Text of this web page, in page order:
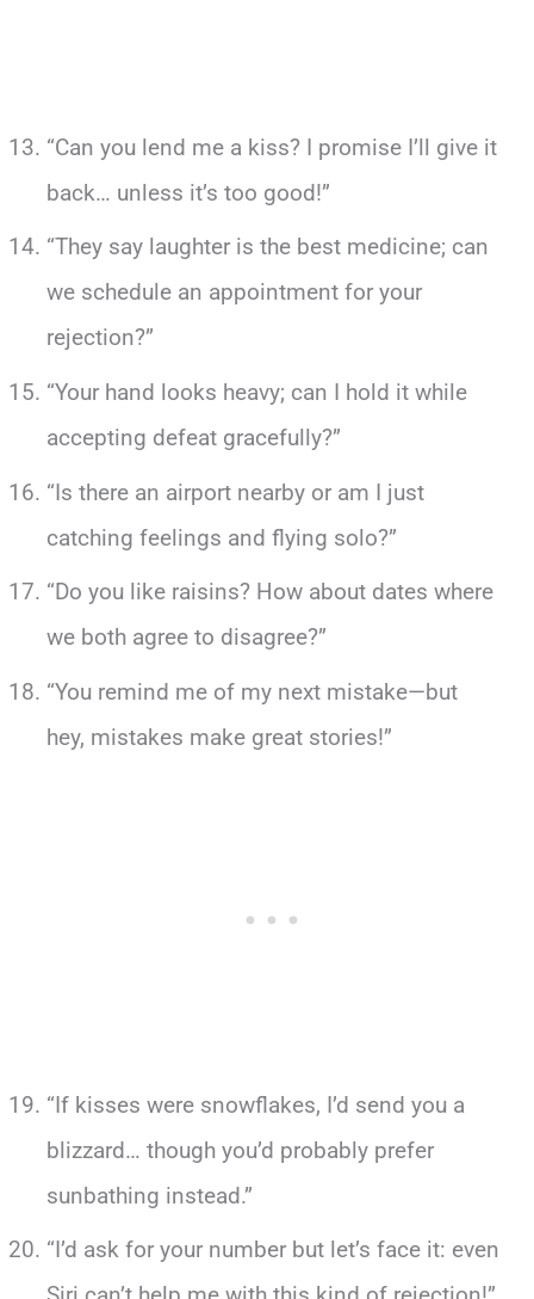
“Can you lend me a kiss? I promise I’ll give it
back… unless it’s too good!”
“They say laughter is the best medicine; can
we schedule an appointment for your
rejection?”
“Your hand looks heavy; can I hold it while
accepting defeat gracefully?”
“Is there an airport nearby or am I just
catching feelings and flying solo?”
“Do you like raisins? How about dates where
we both agree to disagree?”
“You remind me of my next mistake—but
hey, mistakes make great stories!”
“If kisses were snowflakes, I’d send you a
blizzard… though you’d probably prefer
sunbathing instead.”
“I’d ask for your number but let’s face it: even